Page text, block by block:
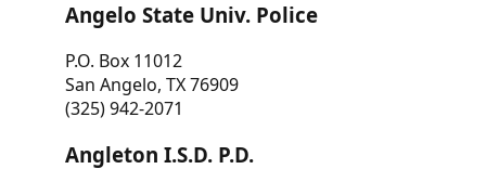
Angelo State Univ. Police
P.O. Box 11012
San Angelo, TX 76909
(325) 942-2071
Angleton I.S.D. P.D.